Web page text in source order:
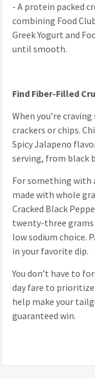
- A protein packed
combining Food
Greek Yogurt and
until smooth.
Find Fiber-Filled
When you’re
crackers or chips.
Spicy Jalapeno
serving, from black
For something with
made with whole
Cracked Black
twenty-three grams
low sodium choice.
in your favorite dip.
You don’t have to
day fare to prioritize
help make your
guaranteed win.